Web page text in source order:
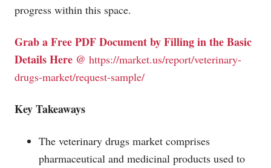
progress within this space.
Grab a Free PDF Document by Filling in the Basic
Details Here @ https://market.us/report/veterinary-
drugs-market/request-sample/
Key Takeaways
The veterinary drugs market comprises
pharmaceutical and medicinal products used to